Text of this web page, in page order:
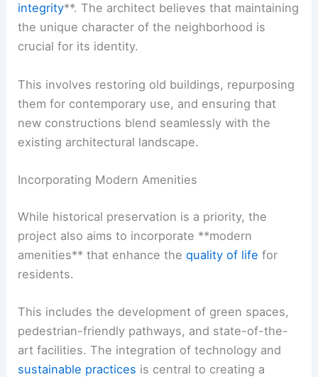
integrity**. The architect believes that maintaining
the unique character of the neighborhood is
crucial for its identity.
This involves restoring old buildings, repurposing
them for contemporary use, and ensuring that
new constructions blend seamlessly with the
existing architectural landscape.
Incorporating Modern Amenities
While historical preservation is a priority, the
project also aims to incorporate **modern
amenities** that enhance thequality of life for
residents.
This includes the development of green spaces,
pedestrian-friendly pathways, and state-of-the-
art facilities. The integration of technology and
sustainable practices is central to creating a